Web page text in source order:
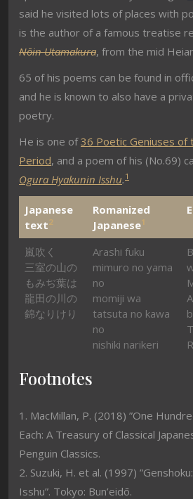
said he visited lots of places with
is the author of a famous treatise
Nōin Utamakura, from the mid
65 of his poems can be found in
and he is known to also have a
poetry.
He is one of36 Poetic Geniuses of
Period, and a poem of his (No.69)
Ogura Hyakunin Isshu. 1
Japanese
text2
Romanized
Japanese1
嵐吹く
三室の山の
もみぢ葉は
龍田の川の
錦なりけり
Arashi fuku
mimuro no yama
no
momiji wa
tatsuta no kawa
no
nishiki narikeri
Footnotes
1. MacMillan, P. (2018) ”One
Each: A Treasury of Classical
Penguin Classics.
2. Suzuki, H. et al. (1997)
Isshu”. Tokyo: Bun’eidō.